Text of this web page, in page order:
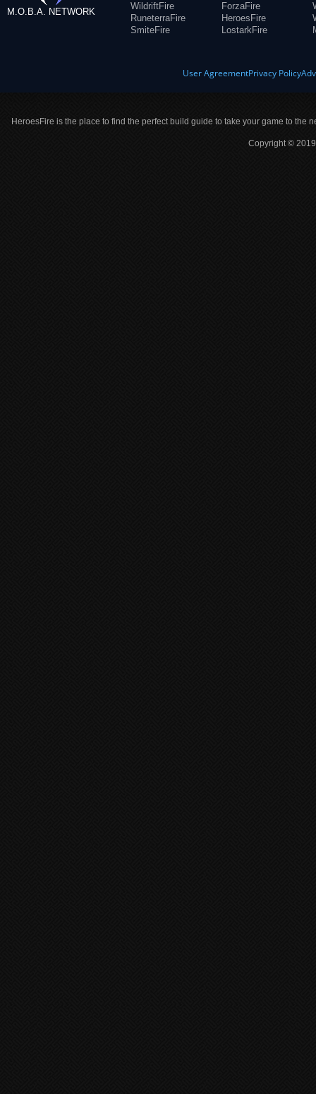
M.O.B.A. NETWORK
WildriftFire
RuneterraFire
SmiteFire
ForzaFire
HeroesFire
LostarkFire
User AgreementPrivacy Policy
HeroesFire is the place to find the perfect build guide to take your game to the
Copyright ©